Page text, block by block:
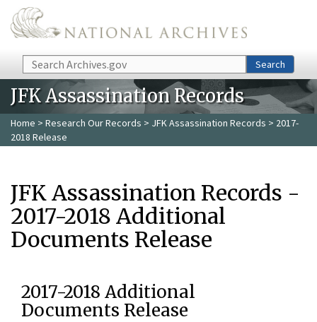
Skip to main content
Search Search
JFK Assassination Records
Home > Research Our Records > JFK Assassination Records > 2017-
2018 Release
JFK Assassination Records -
2017-2018 Additional
Documents Release
2017-2018 Additional
Documents Release